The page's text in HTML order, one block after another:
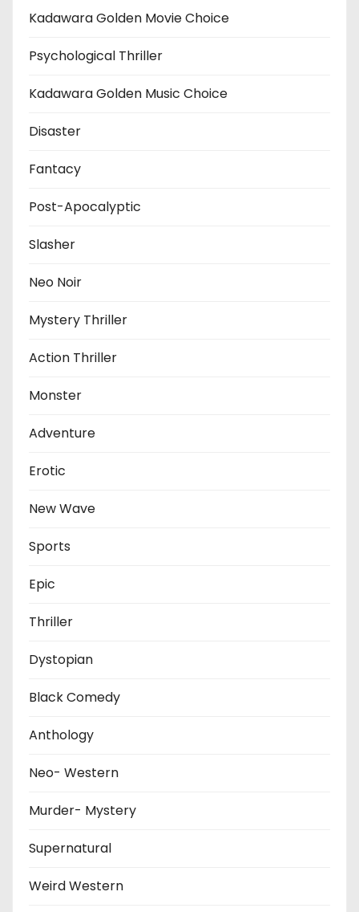
Kadawara Golden Movie Choice
Psychological Thriller
Kadawara Golden Music Choice
Disaster
Fantacy
Post-Apocalyptic
Slasher
Neo Noir
Mystery Thriller
Action Thriller
Monster
Adventure
Erotic
New Wave
Sports
Epic
Thriller
Dystopian
Black Comedy
Anthology
Neo- Western
Murder- Mystery
Supernatural
Weird Western